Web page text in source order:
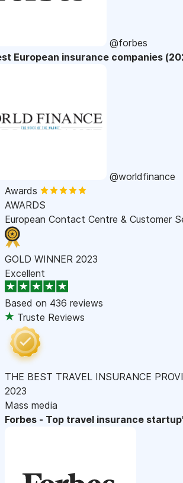
@forbes
European insurance companies
@worldfinance
Awards
AWARDS
European Contact Centre & Customer
GOLD WINNER 2023
Excellent
Based on 436 reviews
Truste Reviews
THE BEST TRAVEL INSURANCE
2023
Mass media
Forbes - Top travel insurance